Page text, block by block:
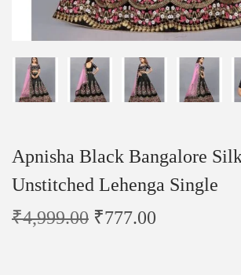
Apnisha Black Bangalore
Unstitched Lehenga Single
₹4,999.00 ₹777.00